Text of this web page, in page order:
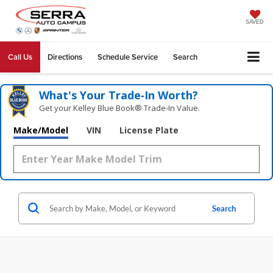
SAVED
Call Us Directions Schedule Service Search
What's Your Trade‑In Worth?
Get your Kelley Blue Book® Trade‑In Value.
Make/Model VIN License Plate
Search